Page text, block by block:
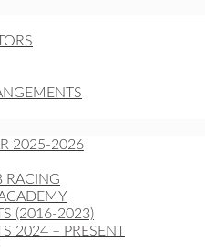
2025-2026
RACING
(2016-2023)
2024 – PRESENT